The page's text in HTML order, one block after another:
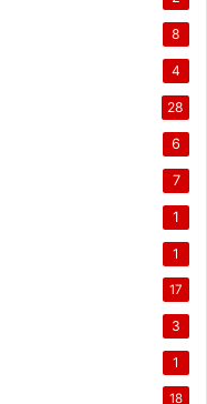
8
4
28
6
7
1
1
17
3
1
18